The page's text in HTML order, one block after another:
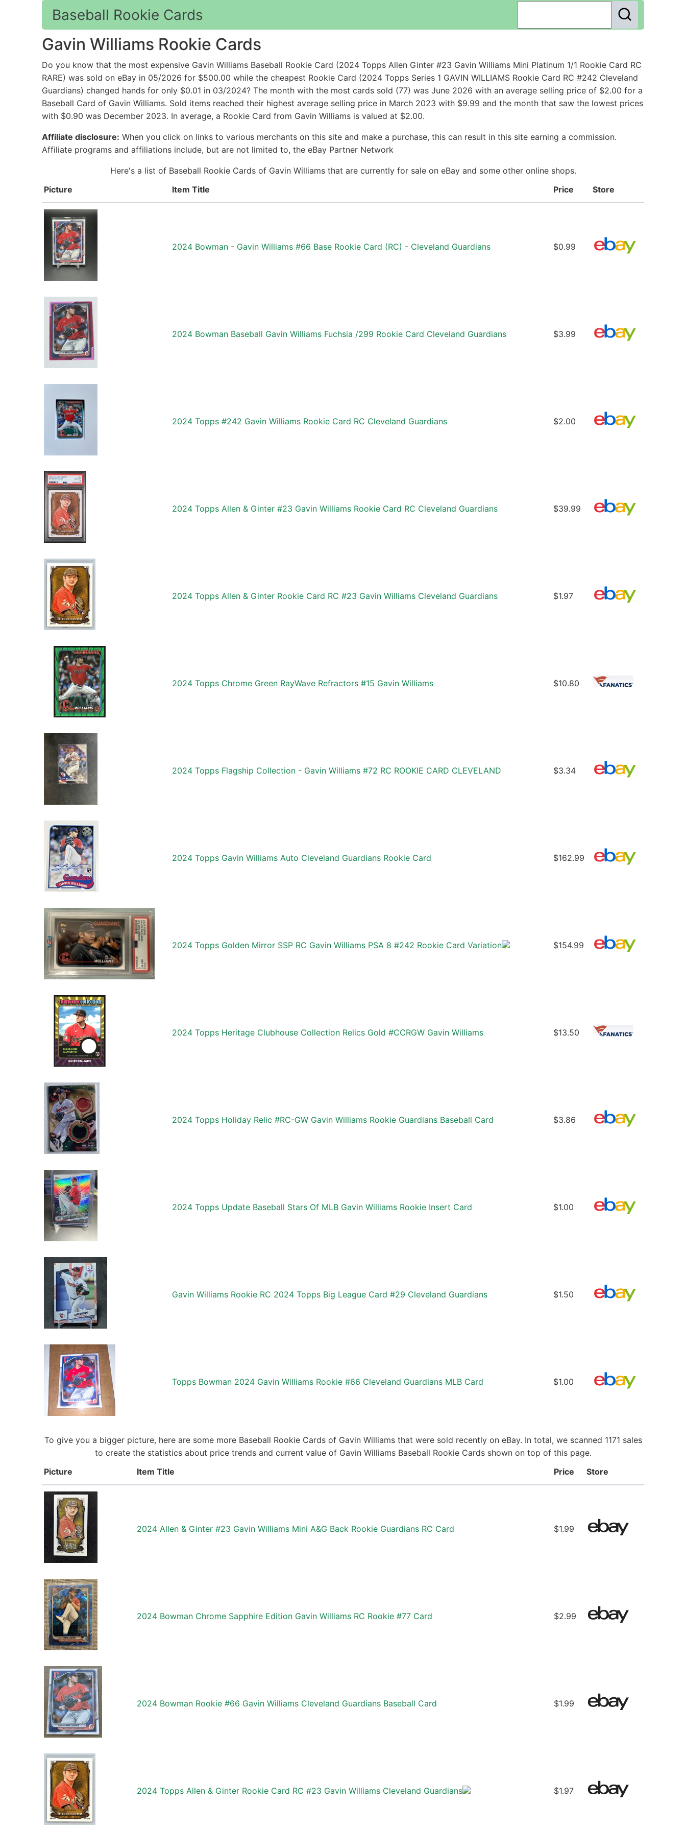
Baseball Rookie Cards
Gavin Williams Rookie Cards
Do you know that the most expensive Gavin Williams Baseball Rookie Card (2024 Topps Allen Ginter #23 Gavin Williams Mini Platinum 1/1 Rookie Card RC
RARE) was sold on eBay in 05/2026 for $500.00 while the cheapest Rookie Card (2024 Topps Series 1 GAVIN WILLIAMS Rookie Card RC #242 Cleveland
Guardians) changed hands for only $0.01 in 03/2024? The month with the most cards sold (77) was June 2026 with an average selling price of $2.00 for a
Baseball Card of Gavin Williams. Sold items reached their highest average selling price in March 2023 with $9.99 and the month that saw the lowest prices
with $0.90 was December 2023. In average, a Rookie Card from Gavin Williams is valued at $2.00.
Affiliate disclosure: When you click on links to various merchants on this site and make a purchase, this can result in this site earning a commission.
Affiliate programs and affiliations include, but are not limited to, the eBay Partner Network
Here's a list of Baseball Rookie Cards of Gavin Williams that are currently for sale on eBay and some other online shops.
Picture
Item Title Price Store
2024 Bowman - Gavin Williams #66 Base Rookie Card (RC) - Cleveland Guardians $0.99
2024 Bowman Baseball Gavin Williams Fuchsia /299 Rookie Card Cleveland Guardians $3.99
2024 Topps #242 Gavin Williams Rookie Card RC Cleveland Guardians $2.00
2024 Topps Allen & Ginter #23 Gavin Williams Rookie Card RC Cleveland Guardians $39.99
2024 Topps Allen & Ginter Rookie Card RC #23 Gavin Williams Cleveland Guardians $1.97
2024 Topps Chrome Green RayWave Refractors #15 Gavin Williams $10.80
2024 Topps Flagship Collection - Gavin Williams #72 RC ROOKIE CARD CLEVELAND $3.34
2024 Topps Gavin Williams Auto Cleveland Guardians Rookie Card $162.99
2024 Topps Golden Mirror SSP RC Gavin Williams PSA 8 #242 Rookie Card Variation $154.99
2024 Topps Heritage Clubhouse Collection Relics Gold #CCRGW Gavin Williams $13.50
2024 Topps Holiday Relic #RC-GW Gavin Williams Rookie Guardians Baseball Card $3.86
2024 Topps Update Baseball Stars Of MLB Gavin Williams Rookie Insert Card $1.00
Gavin Williams Rookie RC 2024 Topps Big League Card #29 Cleveland Guardians $1.50
Topps Bowman 2024 Gavin Williams Rookie #66 Cleveland Guardians MLB Card $1.00
To give you a bigger picture, here are some more Baseball Rookie Cards of Gavin Williams that were sold recently on eBay. In total, we scanned 1171 sales
to create the statistics about price trends and current value of Gavin Williams Baseball Rookie Cards shown on top of this page.
Picture
Item Title Price Store
2024 Allen & Ginter #23 Gavin Williams Mini A&G Back Rookie Guardians RC Card $1.99
2024 Bowman Chrome Sapphire Edition Gavin Williams RC Rookie #77 Card $2.99
2024 Bowman Rookie #66 Gavin Williams Cleveland Guardians Baseball Card $1.99
2024 Topps Allen & Ginter Rookie Card RC #23 Gavin Williams Cleveland Guardians $1.97